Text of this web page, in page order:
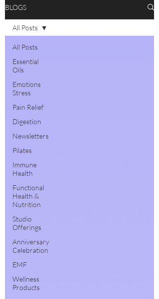
BLOGS
All Posts
Essential
Oils
Emotions
Stress
Pain Relief
Digestion
Newsletters
Pilates
Immune
Health
Functional
Health &
Nutrition
Studio
Offerings
Anniversary
Celebration
EMF
Wellness
Products
All Posts